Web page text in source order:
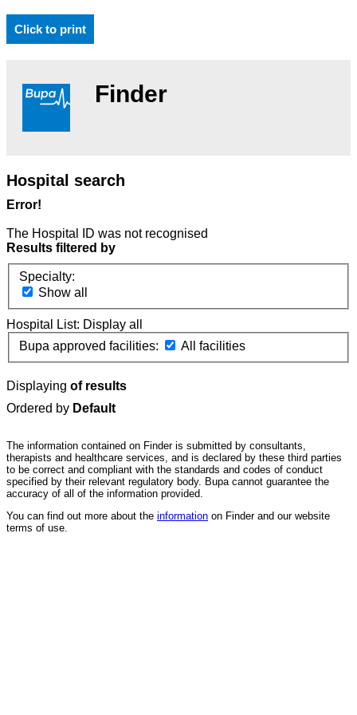
Click to print
Finder
Hospital search
Error!
The Hospital ID was not recognised
Results filtered by
Specialty:
Show all
Hospital List: Display all
Bupa approved facilities:
All facilities
Displaying of results
Ordered by Default
The information contained on Finder is submitted by consultants,
therapists and healthcare services, and is declared by these third parties
to be correct and compliant with the standards and codes of conduct
specified by their relevant regulatory body. Bupa cannot guarantee the
accuracy of all of the information provided.
You can find out more about the information on Finder and our website
terms of use.